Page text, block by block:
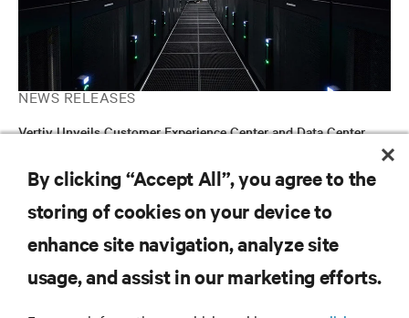
NEWS RELEASES
Vertiv Unveils Customer Experience Center and Data Center
SUPPORT
By clicking “Accept All”, you agree to the
storing of cookies on your device to
enhance site navigation, analyze site
usage, and assist in our marketing efforts.